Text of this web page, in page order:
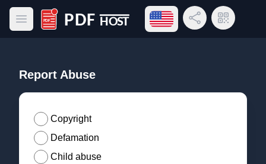
Open main menu
PDF Host
Open language menu
Share LinkQR Code
Report Abuse
Copyright
Defamation
Child abuse